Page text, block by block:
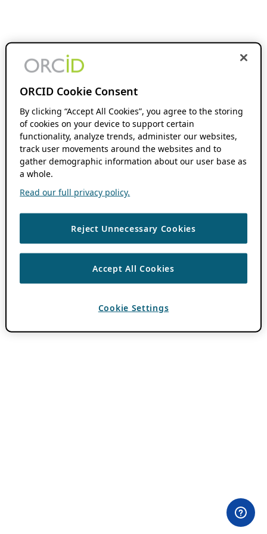
ORCID Cookie Consent
By clicking “Accept All Cookies”, you agree to the storing
of cookies on your device to support certain
functionality, analyze trends, administer our websites,
track user movements around the websites and to
gather demographic information about our user base as
a whole.
Read our full privacy policy.
Reject Unnecessary Cookies
Accept All Cookies
Cookie Settings